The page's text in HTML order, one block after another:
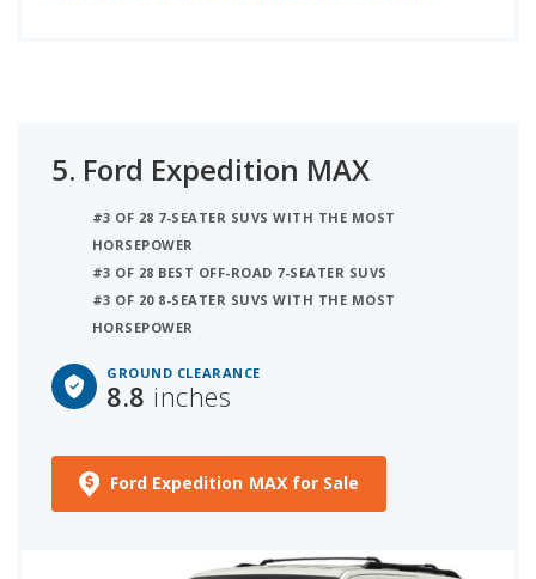
5. Ford Expedition MAX
#3 OF 28 7-SEATER SUVS WITH THE MOST
HORSEPOWER
#3 OF 28 BEST OFF-ROAD 7-SEATER SUVS
#3 OF 20 8-SEATER SUVS WITH THE MOST
HORSEPOWER
GROUND CLEARANCE
8.8 inches
Ford Expedition MAX for Sale